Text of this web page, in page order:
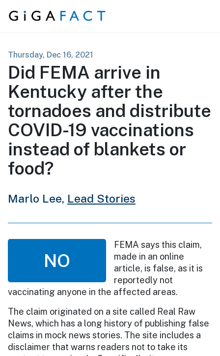
Skip to content
Thursday, Dec 16, 2021
Did FEMA arrive in
Kentucky after the
tornadoes and distribute
COVID-19 vaccinations
instead of blankets or
food?
Marlo Lee, Lead Stories
NO
FEMA says this claim,
made in an online
article, is false, as it is
reportedly not
vaccinating anyone in the affected areas.
The claim originated on a site called Real Raw
News, which has a long history of publishing false
claims in mock news stories. The site includes a
disclaimer that warns readers not to take its